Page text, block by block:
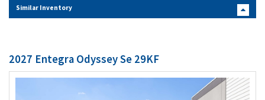
Similar Inventory
2027 Entegra Odyssey Se 29KF